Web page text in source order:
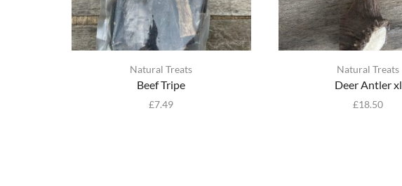
Natural Treats
Beef Tripe
£7.49
Natural Treats
Deer Antler xl
£18.50